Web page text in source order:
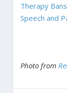
Therapy
Speech and
Photo from